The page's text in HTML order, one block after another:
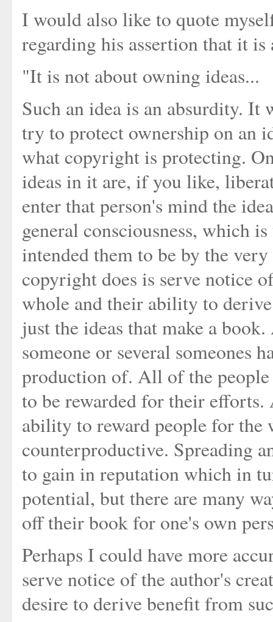
I would also like to quote
regarding his assertion that it
"It is not about owning ideas...
Such an idea is an absurdity.
try to protect ownership on an
what copyright is protecting.
ideas in it are, if you like,
enter that person's mind the
general consciousness, which
intended them to be by the
copyright does is serve notice
whole and their ability to
just the ideas that make a
someone or several someones
production of. All of the
to be rewarded for their
ability to reward people for the
counterproductive. Spreading
to gain in reputation which in
potential, but there are many
off their book for one's own
Perhaps I could have more
serve notice of the author's
desire to derive benefit from